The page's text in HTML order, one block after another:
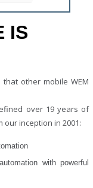
IS
other mobile WEM
over 19 years of
inception in 2001:
with powerful